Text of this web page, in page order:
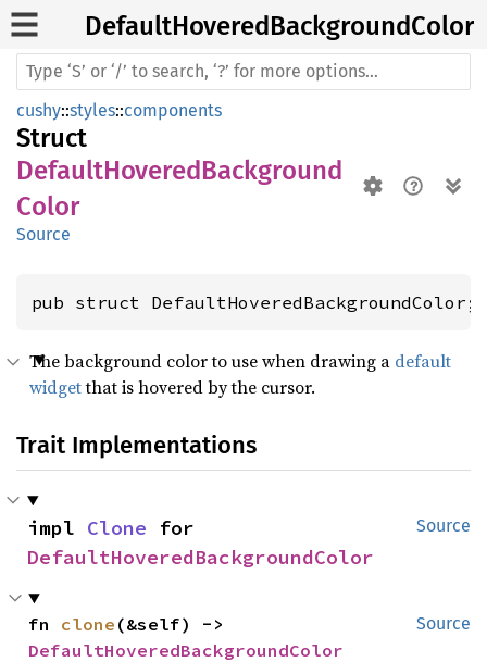
DefaultHoveredBackgroundColor
cushy::styles::components
Struct
DefaultHoveredBackground
Color
Source
pub struct DefaultHoveredBackgroundColor;
The background color to use when drawing a default
widgetthat is hovered by the cursor.
Trait Implementations
Source
impl Clone
DefaultHoveredBackgroundColor
Source
fn clone
DefaultHoveredBackgroundColor